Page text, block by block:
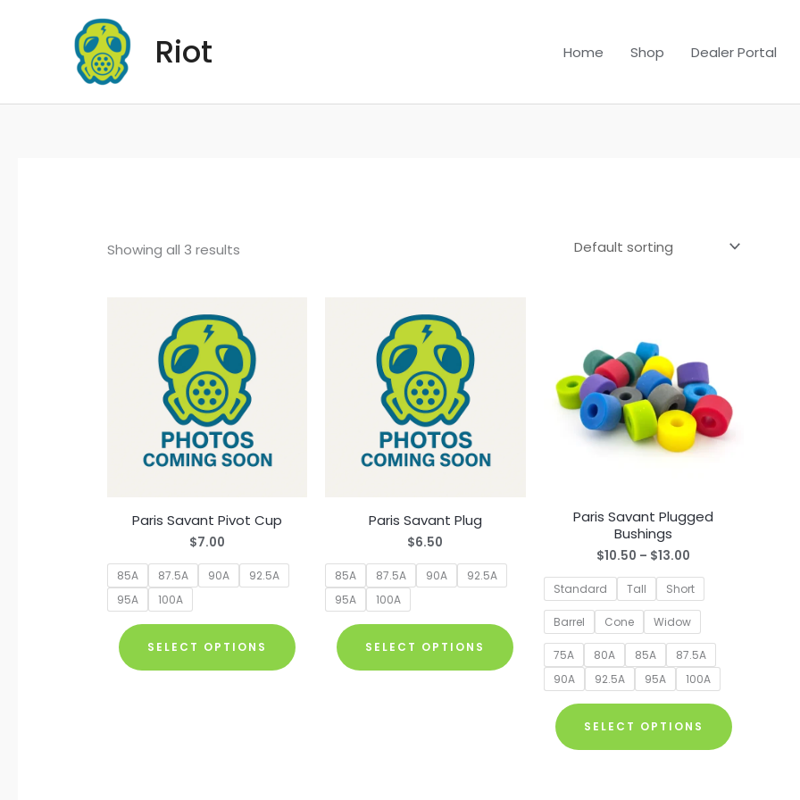
Riot Home Shop Dealer Portal
Showing all 3 results
Paris Savant Pivot Cup
$7.00
85A 87.5A 90A
92.5A
95A
100A
SELECT OPTIONS
product
Paris Savant Plug
$6.50
85A 87.5A 90A
92.5A
95A
100A
SELECT OPTIONS
product
variants.
Paris Savant Plugged
Bushings
$10.50 – $13.00
$10.50
through
$13.00
Standard Tall Short
Barrel Cone Widow
75A 80A 85A
87.5A
90A
92.5A 95A 100A
SELECT OPTIONS
product